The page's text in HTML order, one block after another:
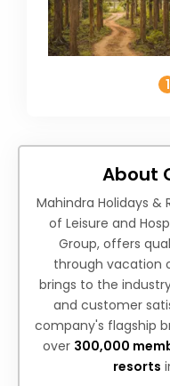
1
About
Mahindra Holidays &
of Leisure and
Group, offers
through vacation
brings to the
and customer
company's flagship
over 300,000
resorts